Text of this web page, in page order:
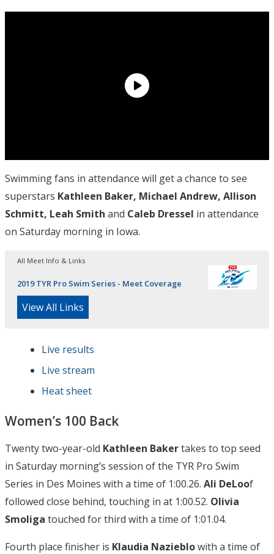
Swimming fans in attendance will get a chance to see
superstars Kathleen Baker, Michael Andrew, Allison
Schmitt, Leah Smith and Caleb Dressel in attendance
on Saturday morning in Iowa.
All Meet Info & Links
2019 TYR Pro Swim Series - Meet Coverage
View All Links
Live results
Live stream
Heat sheet
Women’s 100 Back
Twenty two-year-old Kathleen Bakertakes to top seed
in Saturday morning’s session of the TYR Pro Swim
Series in Des Moines with a time of 1:00.26. Ali DeLoof
followed close behind, touching in at 1:00.52. Olivia
Smoliga touched for third with a time of 1:01.04.
Fourth place finisher is Klaudia Nazieblowith a time of